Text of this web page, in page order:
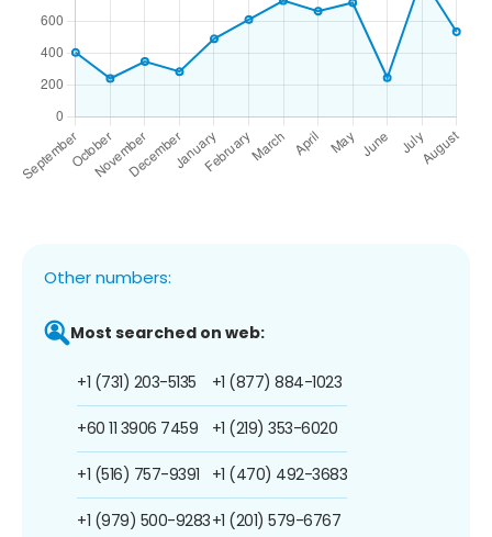
Other numbers:
Most searched on web:
+1 (731) 203-5135
+60 11 3906 7459
+1 (516) 757-9391
+1 (979) 500-9283
+1 (877) 884-1023
+1 (219) 353-6020
+1 (470) 492-3683
+1 (201) 579-6767